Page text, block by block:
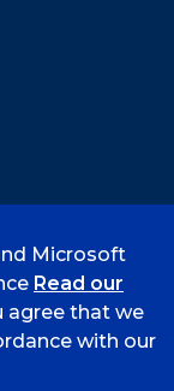
Smith
Microsoft
Read our
agree that we
with our